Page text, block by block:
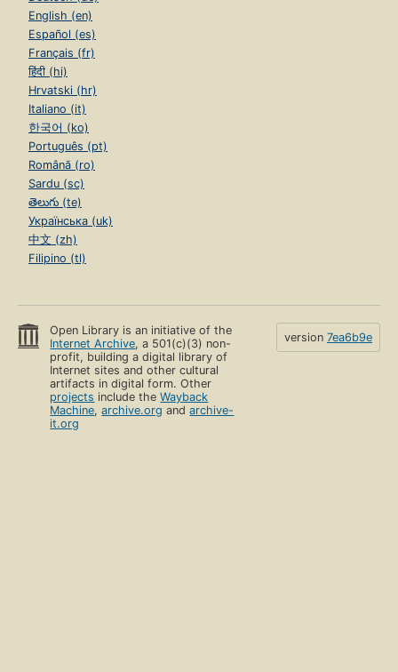
English (en)
Español (es)
Français (fr)
हिंदी (hi)
Hrvatski (hr)
Italiano (it)
한국어 (ko)
Português (pt)
Română (ro)
Sardu (sc)
తెలుగు (te)
Українська (uk)
中文 (zh)
Filipino (tl)
Open Library is an initiative of the
Internet Archive, a 501(c)(3) non-
profit, building a digital library of
Internet sites and other cultural
artifacts in digital form. Other
projects include theWayback
Machine,archive.org andarchive-
it.org
version 7ea6b9e